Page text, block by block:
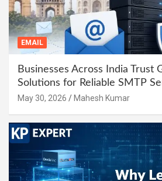
EMAIL
Businesses Across India Trust
Solutions for Reliable SMTP
May 30, 2026 Mahesh Kumar